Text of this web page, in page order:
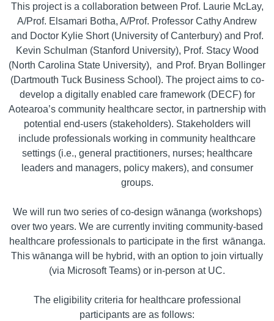
This project is a collaboration between Prof. Laurie McLay,
A/Prof. Elsamari Botha, A/Prof. Professor Cathy Andrew
and Doctor Kylie Short (University of Canterbury) and Prof.
Kevin Schulman (Stanford University), Prof. Stacy Wood
(North Carolina State University), and Prof. Bryan Bollinger
(Dartmouth Tuck Business School). The project aims to co-
develop a digitally enabled care framework (DECF) for
Aotearoa’s community healthcare sector, in partnership with
potential end-users (stakeholders). Stakeholders will
include professionals working in community healthcare
settings (i.e., general practitioners, nurses; healthcare
leaders and managers, policy makers), and consumer
groups.
We will run two series of co-design wānanga (workshops)
over two years. We are currently inviting community-based
healthcare professionals to participate in the first wānanga.
This wānanga will be hybrid, with an option to join virtually
(via Microsoft Teams) or in-person at UC.
The eligibility criteria for healthcare professional
participants are as follows: